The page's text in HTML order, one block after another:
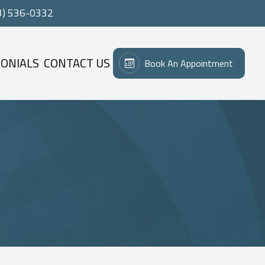
536-0332
Book An Appointment
CONTACT US